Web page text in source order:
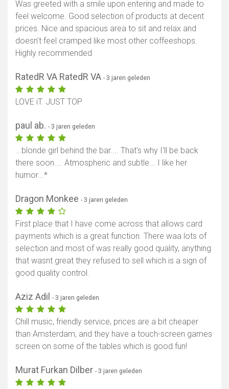
Was greeted with a smile upon entering and made to
feel welcome. Good selection of products at decent
prices. Nice and spacious area to sit and relax and
doesn't feel cramped like most other coffeeshops.
Highly recommended
RatedR VA RatedR VA - 3 jaren geleden
LOVE iT. JUST TOP
paul ab. - 3 jaren geleden
...blonde girl behind the bar.... That's why I'll be back
there soon.... Atmospheric and subtle... I like her
humor...*
Dragon Monkee - 3 jaren geleden
First place that I have come across that allows card
payments which is a great function. There waa lots of
selection and most of was really good quality, anything
that wasnt great they refused to sell which is a sign of
good quality control.
Aziz Adil - 3 jaren geleden
Chill music, friendly service, prices are a bit cheaper
than Amsterdam, and they have a touch-screen games
screen on some of the tables which is good fun!
Murat Furkan Dilber - 3 jaren geleden